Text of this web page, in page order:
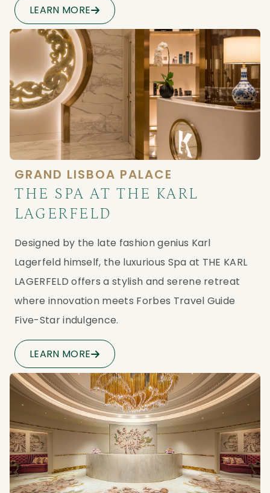
LEARN MORE
GRAND LISBOA PALACE
THE SPA AT THE KARL
LAGERFELD
Designed by the late fashion genius Karl
Lagerfeld himself, the luxurious Spa at THE KARL
LAGERFELD offers a stylish and serene retreat
where innovation meets Forbes Travel Guide
Five-Star indulgence.
LEARN MORE